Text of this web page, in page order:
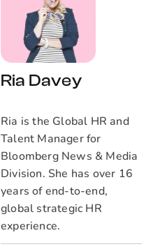
Ria Davey
Ria is the Global HR and
Talent Manager for
Bloomberg News & Media
Division. She has over 16
years of end-to-end,
global strategic HR
experience.